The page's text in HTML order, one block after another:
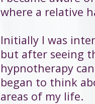
where a relative
Initially I was
but after seeing
hypnotherapy
began to think
areas of my life.